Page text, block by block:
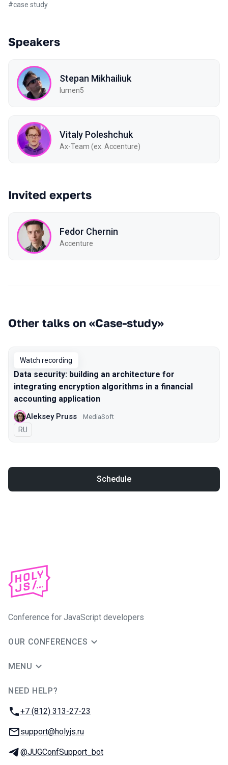
#case study
Speakers
Stepan Mikhailiuk
lumen5
Vitaly Poleshchuk
Ax-Team (ex. Accenture)
Invited experts
Fedor Chernin
Accenture
Other talks on «Case-study»
Watch recording
Data security: building an architecture for
integrating encryption algorithms in a financial
accounting application
Aleksey Pruss MediaSoft
In Russian
RU
Schedule
Conference for JavaScript developers
OUR CONFERENCES
MENU
NEED HELP?
Phone:
+7 (812) 313-27-23
Email:
support@holyjs.ru
Telegram:
@JUGConfSupport_bot